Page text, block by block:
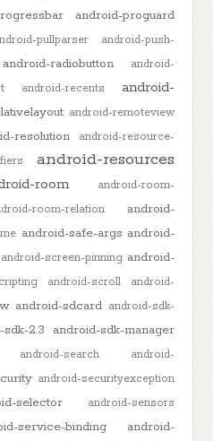
android-proguard
pullparser
android-push-
android-radiobutton
android-
android-recents
android-
android-remoteview
resolution
android-resource-
android-resources
room
android-room-
room-relation
android-
android-safe-args android-
android-screen-pinning android-
android-scroll
android-
android-sdcard android-sdk-
2.3 android-sdk-manager
android-search
android-
android-securityexception
selector android-sensors
service-binding
android-